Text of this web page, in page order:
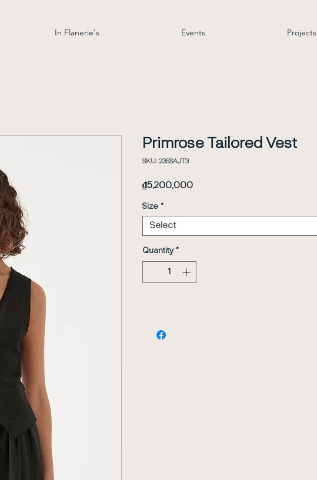
In Flanerie's Events Projects
Primrose Tailored Vest
SKU: 23SSAJT3
₫5,200,000Price
Size *
Select
Quantity *